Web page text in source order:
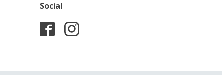
Social